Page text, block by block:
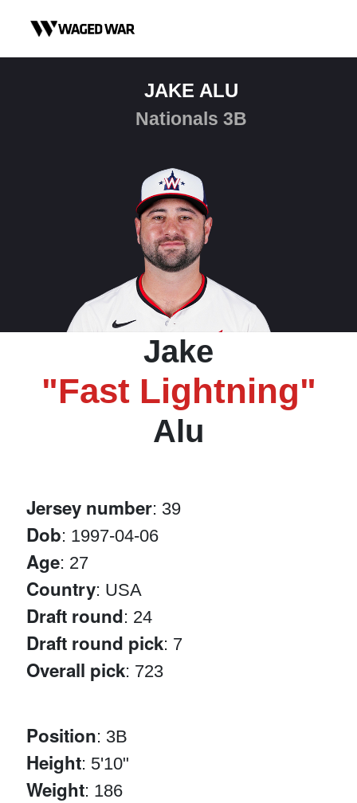
JAKE ALU
Nationals 3B
Jake
"Fast Lightning"
Alu
Jersey number: 39
Dob: 1997-04-06
Age: 27
Country: USA
Draft round: 24
Draft round pick: 7
Overall pick: 723
Position: 3B
Height: 5'10"
Weight: 186